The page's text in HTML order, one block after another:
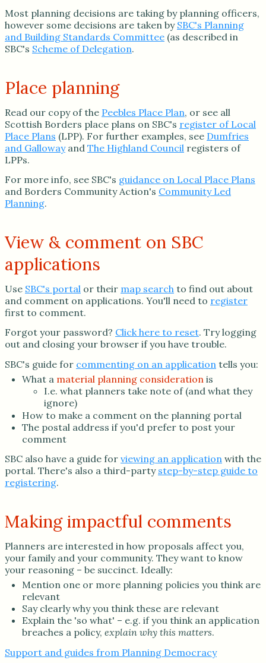
Most planning decisions are taking by planning officers,
however some decisions are taken by SBC's Planning
and Building Standards Committee (as described in
SBC's Scheme of Delegation.
Place planning
Read our copy of the Peebles Place Plan, or see all
Scottish Borders place plans on SBC's register of Local
Place Plans (LPP). For further examples, see Dumfries
and Gallowayand The Highland Council registers of
LPPs.
For more info, see SBC's guidance on Local Place Plans
and Borders Community Action's Community Led
Planning.
View & comment on SBC
applications
Use SBC's portal or their map search to find out about
and comment on applications. You'll need to register
first to comment.
Forgot your password? Click here to reset. Try logging
out and closing your browser if you have trouble.
SBC's guide for commenting on an application tells you:
What a material planning consideration is
I.e. what planners take note of (and what they
ignore)
How to make a comment on the planning portal
The postal address if you'd prefer to post your
comment
SBC also have a guide for viewing an application with the
portal. There's also a third-party step-by-step guide to
registering.
Making impactful comments
Planners are interested in how proposals affect you,
your family and your community. They want to know
your reasoning – be succinct. Ideally:
Mention one or more planning policies you think are
relevant
Say clearly why you think these are relevant
Explain the 'so what' – e.g. if you think an application
breaches a policy, explain why this matters.
Support and guides from Planning Democracy